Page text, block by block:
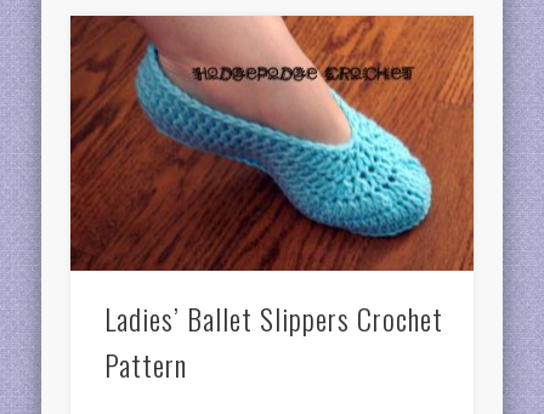
Ladies’ Ballet Slippers Crochet
Pattern